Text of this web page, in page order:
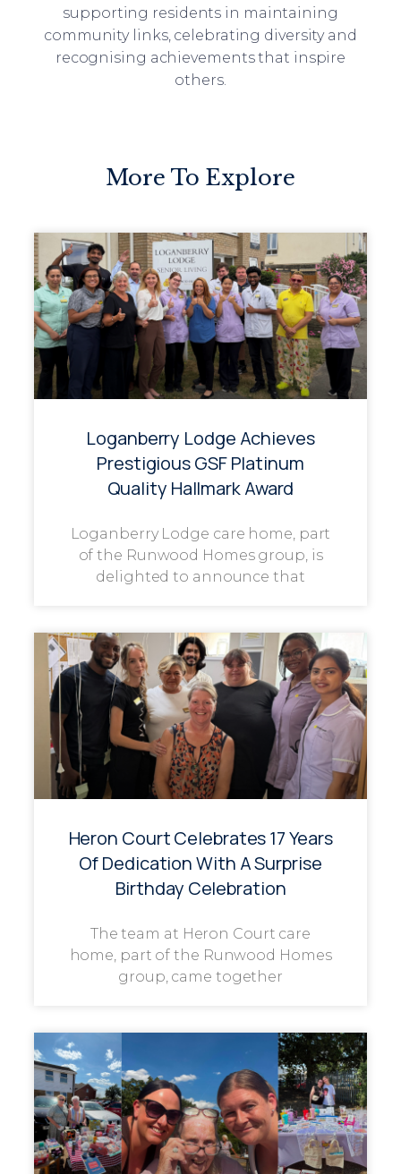
supporting residents in maintaining
community links, celebrating diversity and
recognising achievements that inspire
others.
More To Explore
Loganberry Lodge Achieves
Prestigious GSF Platinum
Quality Hallmark Award
Loganberry Lodge care home, part
of the Runwood Homes group, is
delighted to announce that
Heron Court Celebrates 17 Years
Of Dedication With A Surprise
Birthday Celebration
The team at Heron Court care
home, part of the Runwood Homes
group, came together